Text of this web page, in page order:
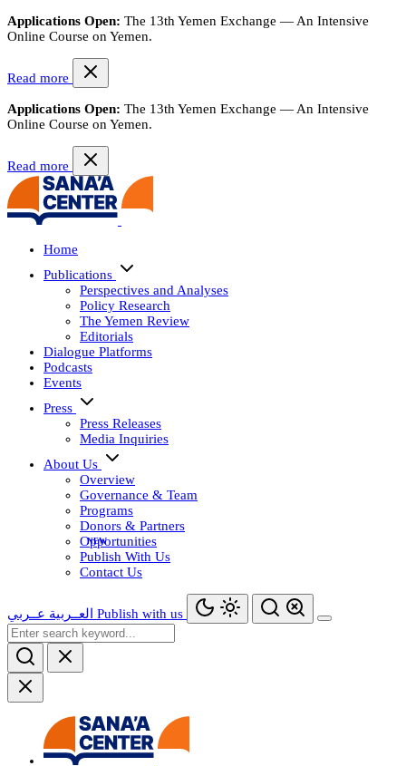
Applications Open: The 13th Yemen Exchange — An Intensive
Online Course on Yemen.
Read more
Applications Open: The 13th Yemen Exchange — An Intensive
Online Course on Yemen.
Read more
Home
Publications
Perspectives and Analyses
Policy Research
The Yemen Review
Editorials
Dialogue Platforms
Podcasts
Events
Press
Press Releases
Media Inquiries
About Us
Overview
Governance & Team
Programs
Donors & Partners
Opportunities
Publish With Us
Contact Us
العــربية عــربي Publish with us